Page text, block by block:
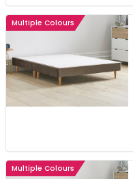
Multiple Colours
Multiple Colours